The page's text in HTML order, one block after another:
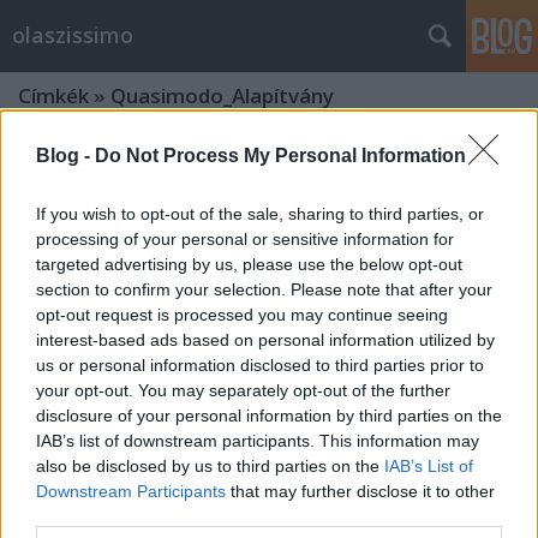
Blog - Do Not Process My Personal Information
If you wish to opt-out of the sale, sharing to third parties, or
processing of your personal or sensitive information for
targeted advertising by us, please use the below opt-out
section to confirm your selection. Please note that after your
opt-out request is processed you may continue seeing
interest-based ads based on personal information utilized by
us or personal information disclosed to third parties prior to
your opt-out. You may separately opt-out of the further
disclosure of your personal information by third parties on the
IAB’s list of downstream participants. This information may
also be disclosed by us to third parties on the IAB’s List of
Downstream Participants that may further disclose it to other
olaszissimo
Címkék » Quasimodo_Alapítvány
Quasimodo és Pirandello nevében az